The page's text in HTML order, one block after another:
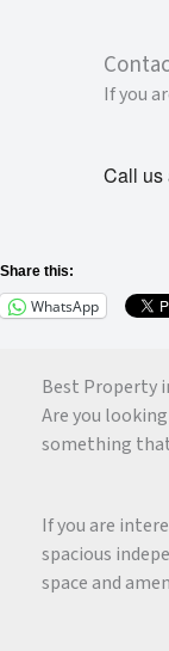
If you
Call us
Share this:
WhatsApp
Best Property
Are you
something
If you are
spacious
space and